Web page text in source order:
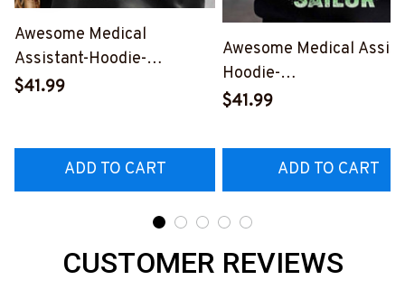
Awesome Medical
Assistant-Hoodie-
#F061224TOUR1BMEASZ4
$41.99
ADD TO CART
Awesome Medical
Hoodie-
$41.99
ADD TO CART
CUSTOMER REVIEWS